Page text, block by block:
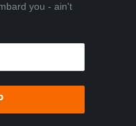
you - ain't